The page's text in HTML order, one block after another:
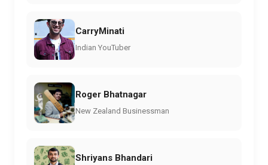
CarryMinati
Indian YouTuber
Roger Bhatnagar
New Zealand Businessman
Shriyans Bhandari